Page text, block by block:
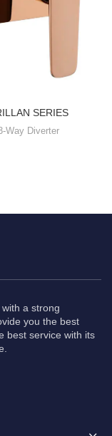
SERIES
Way Diverter
a strong
you the best
best service with its